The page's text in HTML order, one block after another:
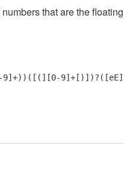
that are the floating
9]+[)])?([eE]